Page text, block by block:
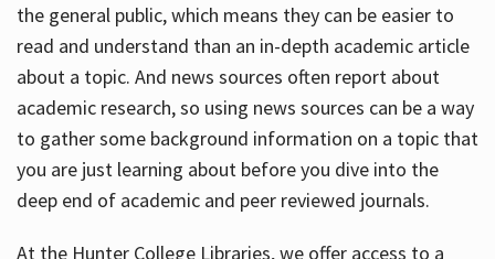
the general public, which means they can be easier to
read and understand than an in-depth academic article
about a topic. And news sources often report about
academic research, so using news sources can be a way
to gather some background information on a topic that
you are just learning about before you dive into the
deep end of academic and peer reviewed journals.
At the Hunter College Libraries, we offer access to a